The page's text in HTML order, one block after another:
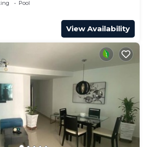
Pool
View Availability